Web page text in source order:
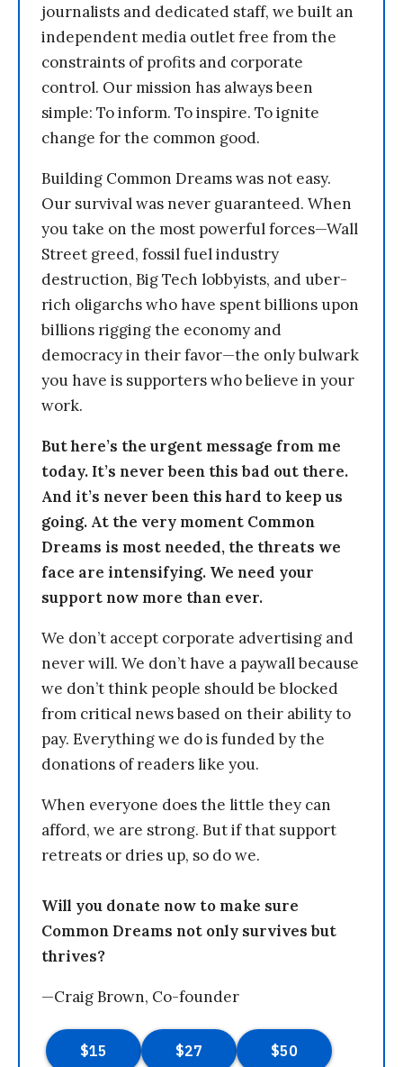
journalists and dedicated staff, we built an
independent media outlet free from the
constraints of profits and corporate
control. Our mission has always been
simple: To inform. To inspire. To ignite
change for the common good.
Building Common Dreams was not easy.
Our survival was never guaranteed. When
you take on the most powerful forces—Wall
Street greed, fossil fuel industry
destruction, Big Tech lobbyists, and uber-
rich oligarchs who have spent billions upon
billions rigging the economy and
democracy in their favor—the only bulwark
you have is supporters who believe in your
work.
But here’s the urgent message from me
today. It’s never been this bad out there.
And it’s never been this hard to keep us
going. At the very moment Common
Dreams is most needed, the threats we
face are intensifying. We need your
support now more than ever.
We don’t accept corporate advertising and
never will. We don’t have a paywall because
we don’t think people should be blocked
from critical news based on their ability to
pay. Everything we do is funded by the
donations of readers like you.
When everyone does the little they can
afford, we are strong. But if that support
retreats or dries up, so do we.
Will you donate now to make sure
Common Dreams not only survives but
thrives?
—Craig Brown, Co-founder